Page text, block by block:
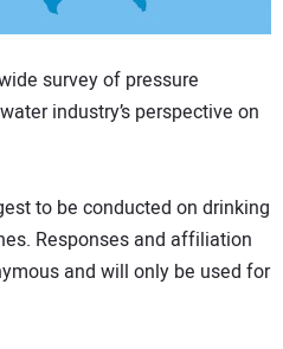
survey of pressure
industry’s perspective on
to be conducted on drinking
Responses and affiliation
and will only be used for